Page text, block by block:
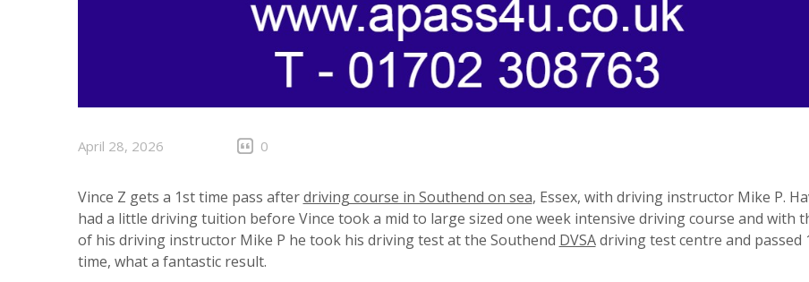
April 28, 2026 0
Vince Z gets a 1st time pass afterdriving course in Southend on sea, Essex, with driving instructor Mike P.
had a little driving tuition before Vince took a mid to large sized one week intensive driving course and with
of his driving instructor Mike P he took his driving test at the Southend DVSAdriving test centre and passed
time, what a fantastic result.